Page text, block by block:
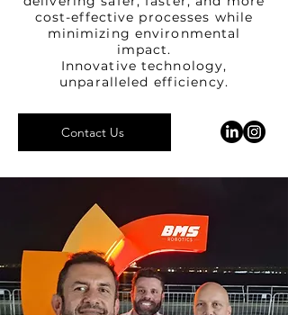
cost-effective processes while
minimizing environmental
impact.
Innovative technology,
unparalleled efficiency.
Contact Us